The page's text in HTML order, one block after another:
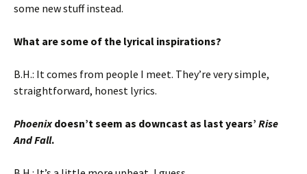
some new stuff instead.
What are some of the lyrical inspirations?
B.H.: It comes from people I meet. They’re very simple,
straightforward, honest lyrics.
Phoenixdoesn’t seem as downcast as last years’ Rise
And Fall.